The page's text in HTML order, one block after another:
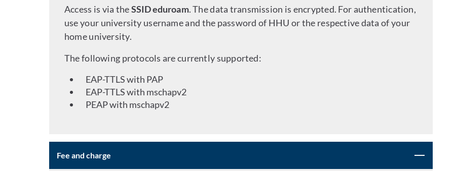
Access is via theSSID eduroam. The data transmission is encrypted. For authentication,
use your university username and the password of HHU or the respective data of your
home university.
The following protocols are currently supported:
EAP-TTLS with PAP
EAP-TTLS with mschapv2
PEAP with mschapv2
Fee and charge